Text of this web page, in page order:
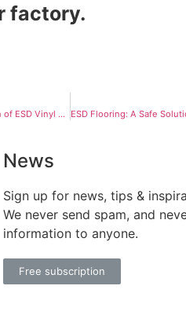
factory.
Understanding the Composition of ESD Vinyl Flooring Tiles
News
Sign up for news, tips &
We never send spam, and
information to anyone.
Free subscription